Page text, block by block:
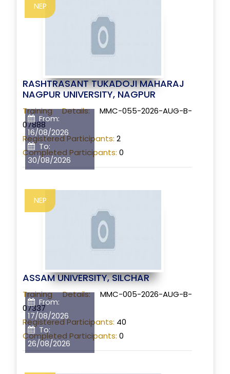
From:
16/08/2026
To:
30/08/2026
NEP
RASHTRASANT TUKADOJI MAHARAJ
NAGPUR UNIVERSITY, NAGPUR
Training Details:MMC-055-2026-AUG-B-
07888
Registered Participants: 2
Completed Participants: 0
From:
17/08/2026
To:
26/08/2026
NEP
ASSAM UNIVERSITY, SILCHAR
Training Details:MMC-005-2026-AUG-B-
07337
Registered Participants: 40
Completed Participants: 0